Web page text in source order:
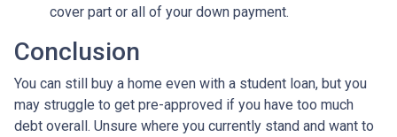
cover part or all of your down payment.
Conclusion
You can still buy a home even with a student loan, but you
may struggle to get pre-approved if you have too much
debt overall. Unsure where you currently stand and want to